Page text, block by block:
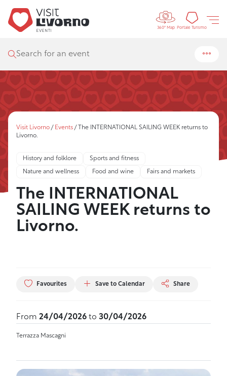
Controls
360° Map Portale Turismo
Search for an event
Visit Livorno / Events /
The INTERNATIONAL SAILING WEEK returns to
Livorno.
History and folklore Sports and fitness
Nature and wellness Food and wine Fairs and markets
The INTERNATIONAL
SAILING WEEK returns to
Livorno.
Favourites Save to Calendar Share
From 24/04/2026 to 30/04/2026
Terrazza Mascagni